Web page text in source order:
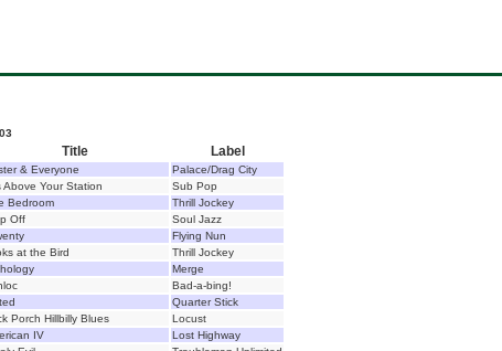
Title Label
& Everyone
Palace/Drag City
Above Your Station
Sub Pop
Bedroom
Thrill Jockey
Off
Soul Jazz
Flying Nun
at the Bird
Thrill Jockey
Merge
Bad-a-bing!
Quarter Stick
Porch Hillbilly Blues
Locust
IV
Lost Highway